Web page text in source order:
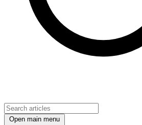
Open main menu